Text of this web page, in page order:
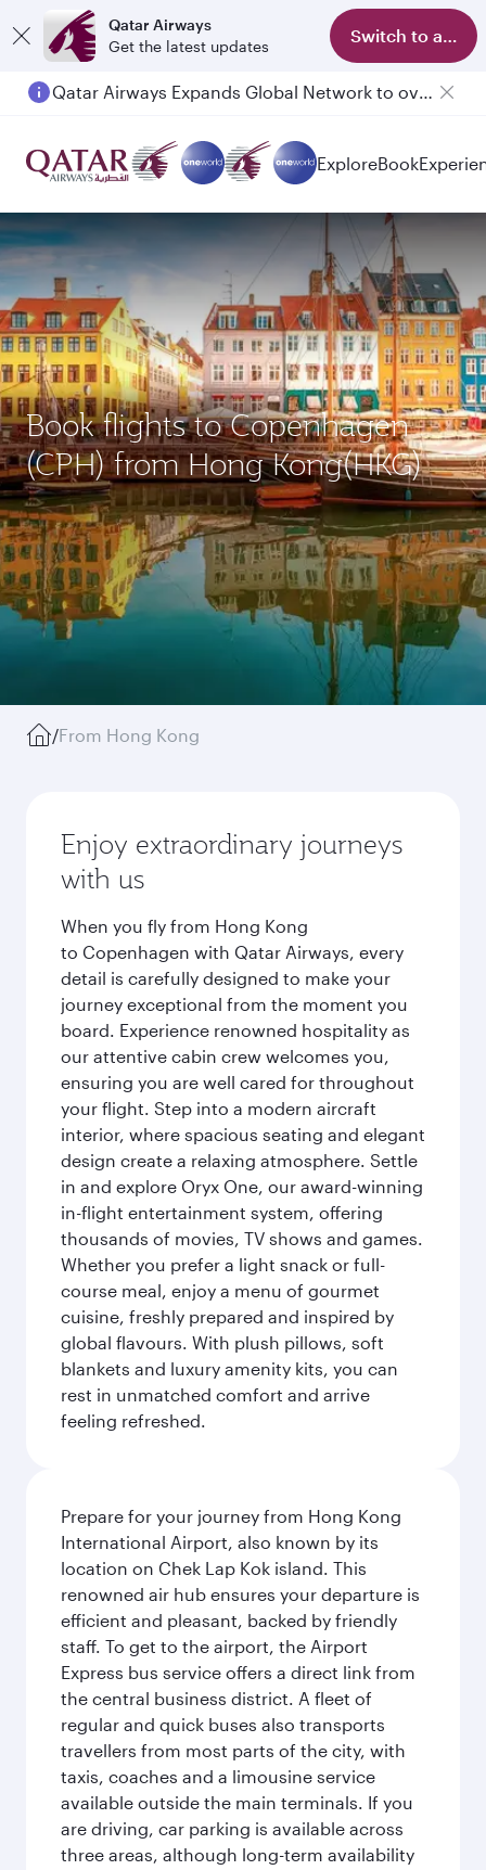
Qatar Airways
Get the latest updates
Switch to app
Qatar Airways Expands Global Network to over 160 Destinations
Passengers flying between Doha and Auckland on QR914 and QR915
ExploreBook
Book flights to Copenhagen
(CPH) from Hong Kong(HKG)
/From Hong Kong
Enjoy extraordinary journeys
with us
When you fly from Hong Kong
to Copenhagen with Qatar Airways, every
detail is carefully designed to make your
journey exceptional from the moment you
board. Experience renowned hospitality as
our attentive cabin crew welcomes you,
ensuring you are well cared for throughout
your flight. Step into a modern aircraft
interior, where spacious seating and elegant
design create a relaxing atmosphere. Settle
in and explore Oryx One, our award-winning
in-flight entertainment system, offering
thousands of movies, TV shows and games.
Whether you prefer a light snack or full-
course meal, enjoy a menu of gourmet
cuisine, freshly prepared and inspired by
global flavours. With plush pillows, soft
blankets and luxury amenity kits, you can
rest in unmatched comfort and arrive
feeling refreshed.
Prepare for your journey from Hong Kong
International Airport, also known by its
location on Chek Lap Kok island. This
renowned air hub ensures your departure is
efficient and pleasant, backed by friendly
staff. To get to the airport, the Airport
Express bus service offers a direct link from
the central business district. A fleet of
regular and quick buses also transports
travellers from most parts of the city, with
taxis, coaches and a limousine service
available outside the main terminals. If you
are driving, car parking is available across
three areas, although long-term availability